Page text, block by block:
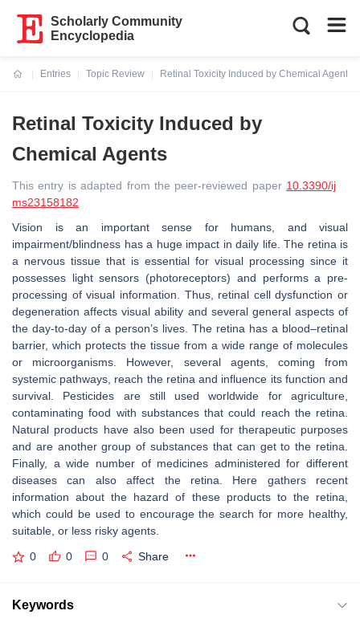
Scholarly Community
Encyclopedia
Entries
Topic Review
Retinal Toxicity Induced by Chemical Agents
Retinal Toxicity Induced by
Chemical Agents
This entry is adapted from the peer-reviewed paper 10.3390/ij
ms23158182
Vision is an important sense for humans, and visual
impairment/blindness has a huge impact in daily life. The retina is
a nervous tissue that is essential for visual processing since it
possesses light sensors (photoreceptors) and performs a pre-
processing of visual information. Thus, retinal cell dysfunction or
degeneration affects visual ability and several general aspects of
the day-to-day of a person’s lives. The retina has a blood–retinal
barrier, which protects the tissue from a wide range of molecules
or microorganisms. However, several agents, coming from
systemic pathways, reach the retina and influence its function and
survival. Pesticides are still used worldwide for agriculture,
contaminating food with substances that could reach the retina.
Natural products have also been used for therapeutic purposes
and are another group of substances that can get to the retina.
Finally, a wide number of medicines administered for different
diseases can also affect the retina. Here gathers recent
information about the hazard of these products to the retina,
which could be used to encourage the search for more healthy,
suitable, or less risky agents.
0 0 0 Share
Keywords